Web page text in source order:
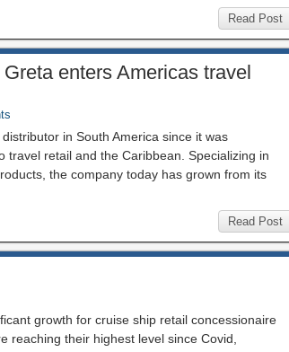
Read Post
enters Americas travel
in South America since it was
travel retail and the Caribbean. Specializing in
the company today has grown from its
Read Post
growth for cruise ship retail concessionaire
reaching their highest level since Covid,